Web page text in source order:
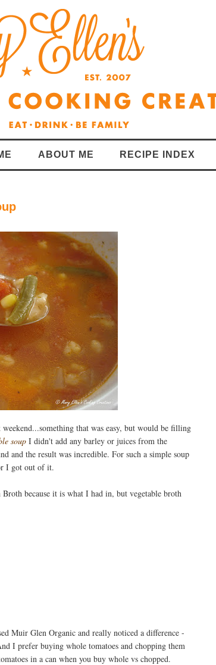
ABOUT ME RECIPE INDEX
that was easy, but would be filling
soup I didn't add any barley or juices from the
and the result was incredible. For such a simple soup
I got out of it.
because it is what I had in, but vegetable broth
Muir Glen Organic and really noticed a difference -
I prefer buying whole tomatoes and chopping them
in a can when you buy whole vs chopped.